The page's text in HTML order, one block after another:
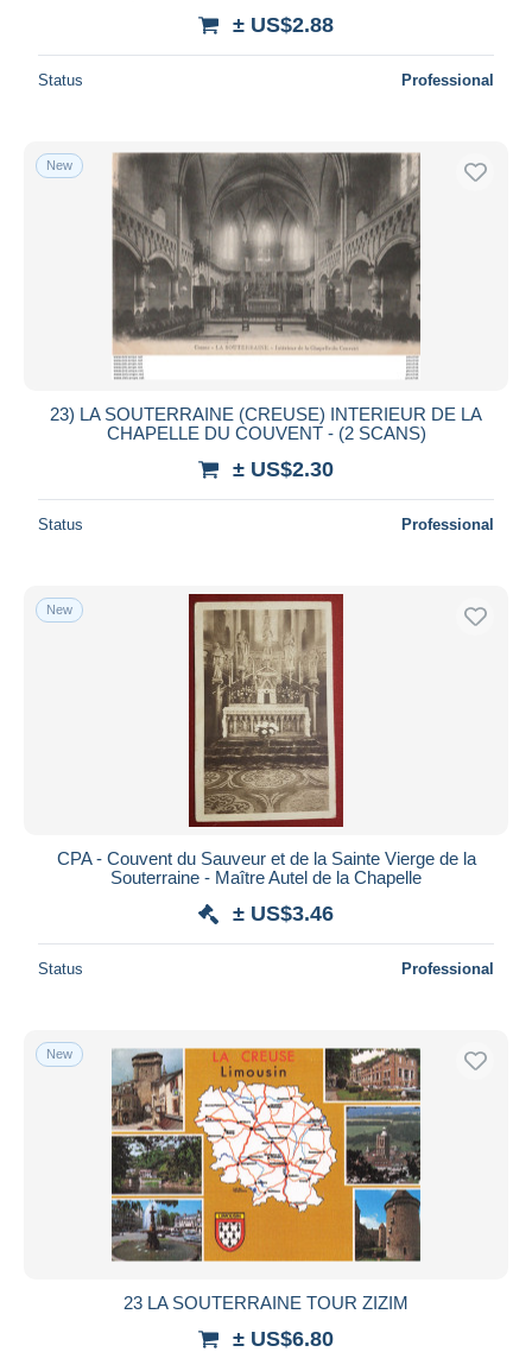
± US$2.88
Status Professional
New
23) LA SOUTERRAINE (CREUSE) INTERIEUR DE LA
CHAPELLE DU COUVENT - (2 SCANS)
± US$2.30
Status Professional
New
CPA - Couvent du Sauveur et de la Sainte Vierge de la
Souterraine - Maître Autel de la Chapelle
± US$3.46
Status Professional
New
23 LA SOUTERRAINE TOUR ZIZIM
± US$6.80